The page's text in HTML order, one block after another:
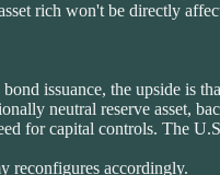
rich won't be directly
issuance, the upside is
neutral reserve asset,
for capital controls. The
reconfigures accordingly.